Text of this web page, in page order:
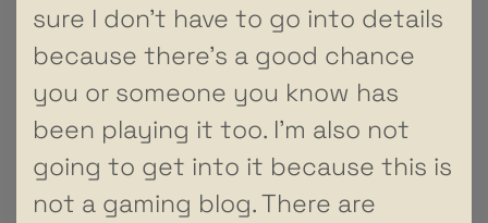
sure I don’t have to go into details
because there’s a good chance
you or someone you know has
been playing it too. I’m also not
going to get into it because this is
not a gaming blog. There are